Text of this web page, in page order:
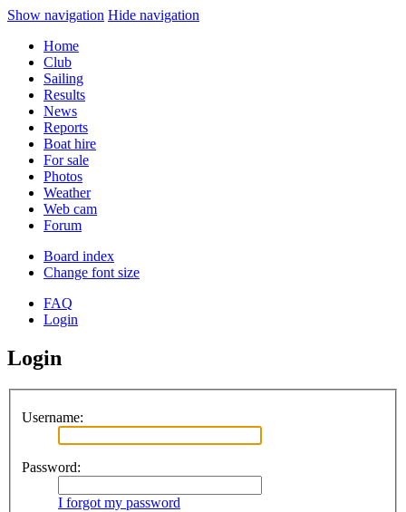
Show navigation Hide navigation
Home
Club
Sailing
Results
News
Reports
Boat hire
For sale
Photos
Weather
Web cam
Forum
Board index
Change font size
FAQ
Login
Login
Username:
Password:
I forgot my password